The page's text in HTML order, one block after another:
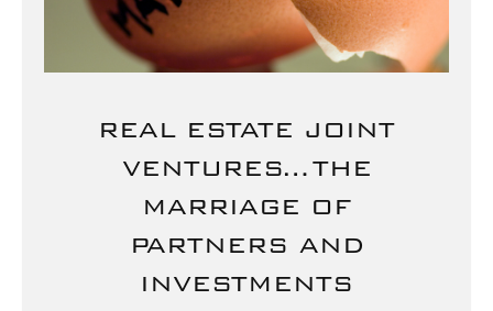
REAL ESTATE JOINT
VENTURES…THE
MARRIAGE OF
PARTNERS AND
INVESTMENTS